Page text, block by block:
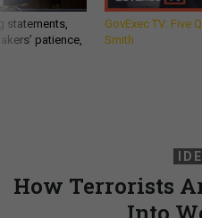
statements,
patience,
GovExec TV: Five
Smith
How Terrorists
Into